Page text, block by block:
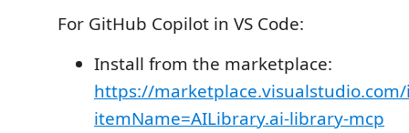
For GitHub Copilot in VS Code:
Install from the marketplace:
https://marketplace.visualstudio.com/
itemName=AILibrary.ai-library-mcp